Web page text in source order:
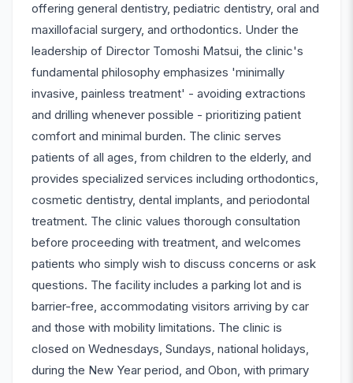
offering general dentistry, pediatric dentistry, oral and
maxillofacial surgery, and orthodontics. Under the
leadership of Director Tomoshi Matsui, the clinic's
fundamental philosophy emphasizes 'minimally
invasive, painless treatment' - avoiding extractions
and drilling whenever possible - prioritizing patient
comfort and minimal burden. The clinic serves
patients of all ages, from children to the elderly, and
provides specialized services including orthodontics,
cosmetic dentistry, dental implants, and periodontal
treatment. The clinic values thorough consultation
before proceeding with treatment, and welcomes
patients who simply wish to discuss concerns or ask
questions. The facility includes a parking lot and is
barrier-free, accommodating visitors arriving by car
and those with mobility limitations. The clinic is
closed on Wednesdays, Sundays, national holidays,
during the New Year period, and Obon, with primary